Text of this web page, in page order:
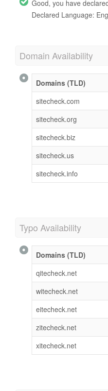
Good, you have
Declared Language:
Domain Availability
Domains (TLD)
sitecheck.com
sitecheck.org
sitecheck.biz
sitecheck.us
sitecheck.info
Typo Availability
Domains (TLD)
qitecheck.net
witecheck.net
eitecheck.net
zitecheck.net
xitecheck.net